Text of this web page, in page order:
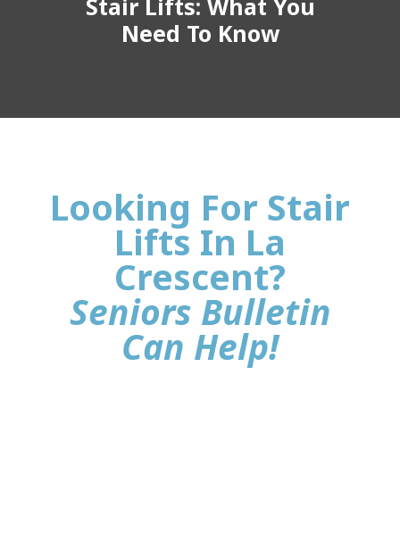
Need To Know
Looking For Stair
Lifts In La
Crescent?
Seniors Bulletin
Can Help!